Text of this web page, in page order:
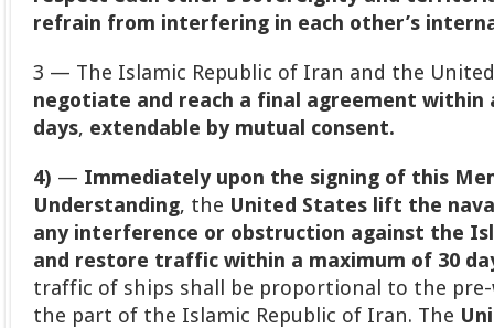
refrain from interfering in each other’s
3 — The Islamic Republic of Iran and the
negotiate and reach a final agreement within
days, extendable by mutual consent.
4) — Immediately upon the signing of this
Understanding, the United States lift the
any interference or obstruction against the
and restore traffic within a maximum of 30
traffic of ships shall be proportional to the
the part of the Islamic Republic of Iran. The